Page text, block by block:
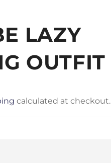
LAZY
OUTFIT
calculated at checkout.